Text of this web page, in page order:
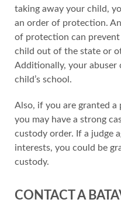
taking away your child,
an order of protection.
of protection can
child out of the state or
Additionally, your abuser
child’s school.
Also, if you are granted
you may have a strong
custody order. If a judge
interests, you could be
custody.
CONTACT A